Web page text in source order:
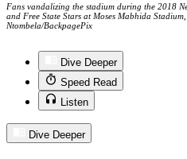
Fans vandalizing the stadium during the 2018
and Free State Stars at Moses Mabhida
Ntombela/BackpagePix
Dive Deeper
Speed Read
Listen
Dive Deeper